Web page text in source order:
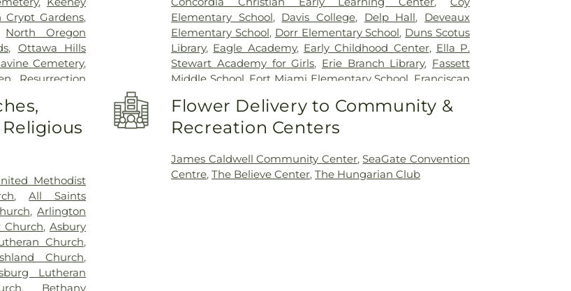
Crypt Gardens,
North Oregon
, Ottawa Hills
Cemetery,
Resurrection
Saint Josephs
Section 02
11,Section 12,
16 ,Section 17,
,Section 20-A,
D,Section 21,
,Section 22,
26,Section 27,
29-A,Section
Elementary School, Davis College, Delp Hall, Deveaux
Elementary School, Dorr Elementary School, Duns Scotus
Library, Eagle Academy, Early Childhood Center, Ella P.
Stewart Academy for Girls, Erie Branch Library, Fassett
Middle School Fort Miami Elementary School Franciscan
Garfield Elementary School, Glann School (historical)
Guardian Angel Day School,Hawkins Elementary School
School ,Hill View Elementary School ,Holland Elementary
School,Jefferson Junior High School,Jermain Library
Methodist
,All Saints
,Arlington
Church,Asbury
Church,
Church,
Lutheran
, Bethany
Flower Delivery to Community &
Recreation Centers
James Caldwell Community Center,SeaGate Convention
Centre,The Believe Center,The Hungarian Club